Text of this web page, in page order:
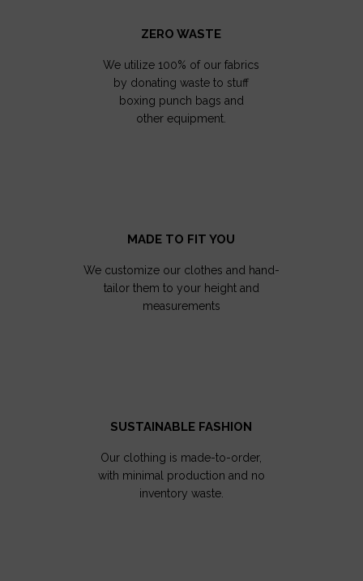
ZERO WASTE
We utilize 100% of our fabrics
by donating waste to stuff
boxing punch bags and
other equipment.
MADE TO FIT YOU
We customize our clothes and hand-
tailor them to your height and
measurements
SUSTAINABLE FASHION
Our clothing is made-to-order,
with minimal production and no
inventory waste.